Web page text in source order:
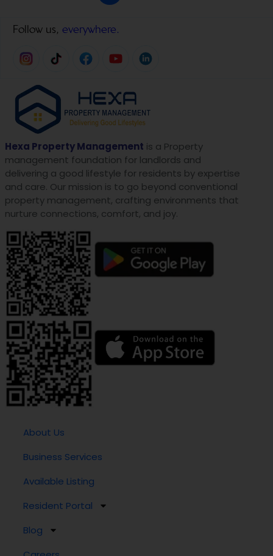
Follow us, everywhere.
Hexa Property Management is a Property
management foundation for landlords and
delivering a good lifestyle for residents by expertise
and care. Our mission is to go beyond conventional
property management, crafting environments that
nurture connections, comfort, and joy.
About Us
Business Services
Available Listing
Resident Portal
Blog